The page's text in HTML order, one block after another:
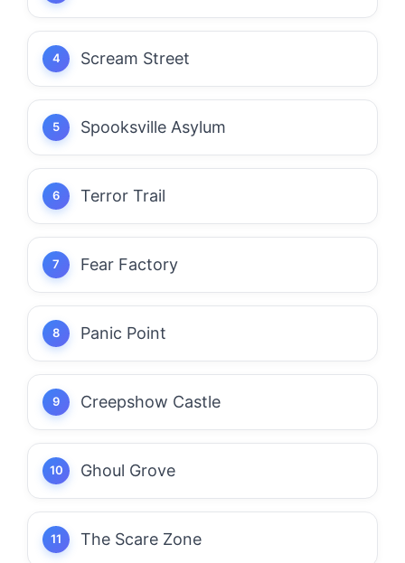
Scream Street
Spooksville Asylum
Terror Trail
Fear Factory
Panic Point
Creepshow Castle
Ghoul Grove
The Scare Zone